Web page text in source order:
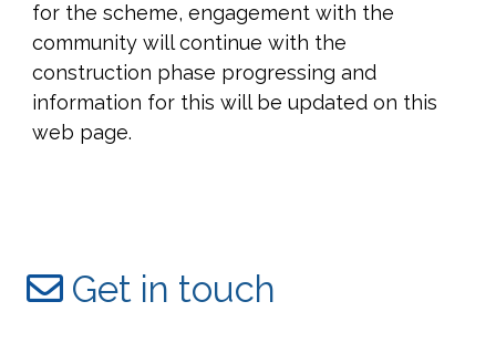
for the scheme, engagement with the
community will continue with the
construction phase progressing and
information for this will be updated on this
web page.
Get in touch